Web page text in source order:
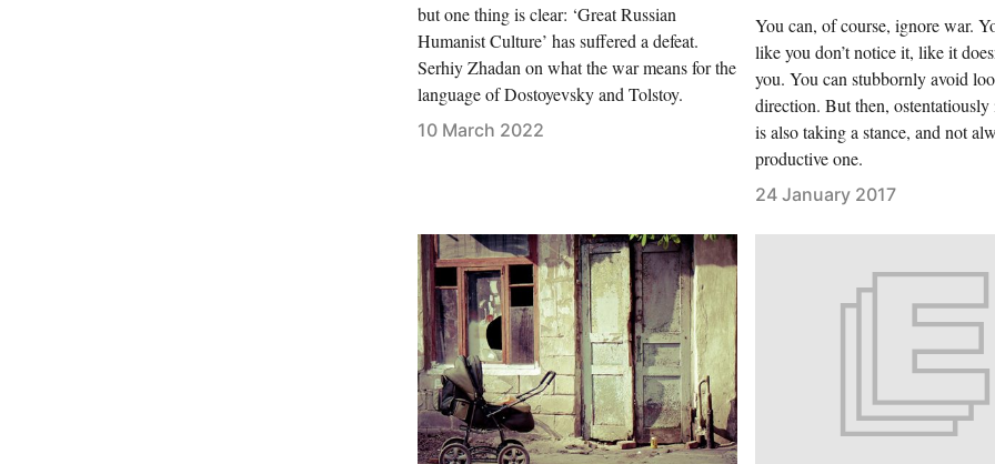
but one thing is clear: ‘Great Russian
Humanist Culture’ has suffered a defeat.
Serhiy Zhadan on what the war means for the
language of Dostoyevsky and Tolstoy.
10 March 2022
You can, of course, ignore war.
like you don’t notice it, like it
you. You can stubbornly avoid
direction. But then,
is also taking a stance, and not
productive one.
24 January 2017